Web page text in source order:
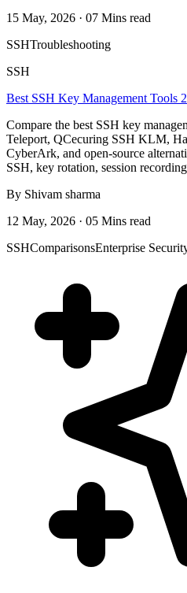
15 May, 2026 · 07 Mins read
SSHTroubleshooting
SSH
Best SSH Key Management Tools
Compare the best SSH key
Teleport, QCecuring SSH KLM,
CyberArk, and open-source
SSH, key rotation, session
By Shivam sharma
12 May, 2026 · 05 Mins read
SSHComparisonsEnterprise